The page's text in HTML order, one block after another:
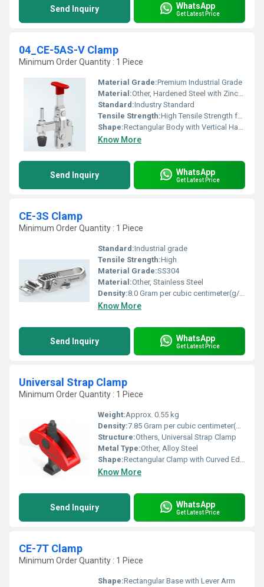
Send Inquiry WhatsApp
Get Latest Price
04_CE-5AS-V Clamp
Minimum Order Quantity : 1 Piece
Material Grade:Premium Industrial Grade
Material:Other, Hardened Steel with Zinc-Plated Finish
Standard:Industry Standard
Tensile Strength:High Tensile Strength for Clamping
Shape:Rectangular Body with Vertical Handle
Know More
Send Inquiry WhatsApp
Get Latest Price
CE-3S Clamp
Minimum Order Quantity : 1 Piece
Standard:Industrial grade
Tensile Strength:High
Material Grade:SS304
Material:Other, Stainless Steel
Density:8.0 Gram per cubic centimeter(g/cm3)
Know More
Send Inquiry WhatsApp
Get Latest Price
Universal Strap Clamp
Minimum Order Quantity : 1 Piece
Weight:Approx. 0.55 kg
Density:7.85 Gram per cubic centimeter(g/cm3)
Structure:Others, Universal Strap Clamp
Metal Type:Other, Alloy Steel
Shape:Rectangular Clamp with Curved Edges
Know More
Send Inquiry WhatsApp
Get Latest Price
CE-7T Clamp
Minimum Order Quantity : 1 Piece
Shape:Rectangular Base with Lever Arm